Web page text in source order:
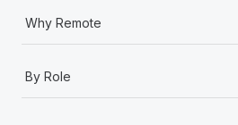
Why Remote
By Role